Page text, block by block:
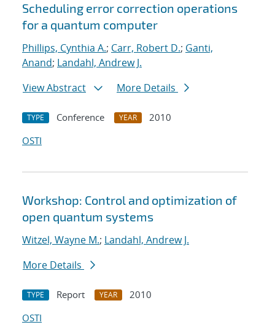
Scheduling error correction operations
for a quantum computer
Phillips, Cynthia A.; Carr, Robert D.; Ganti,
Anand; Landahl, Andrew J.
View Abstract
More Details
TYPE Conference YEAR
2010
OSTI
Workshop: Control and optimization of
open quantum systems
Witzel, Wayne M.; Landahl, Andrew J.
More Details
TYPE Report YEAR
2010
OSTI